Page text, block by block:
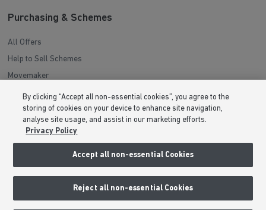
Purchasing & Schemes
All Offers
Help to Sell Schemes
Movemaker
Part Exchange
Low Deposit Schemes
Deposit Boost
About Barratt Homes
Privacy & Cookies Notice
By clicking “Accept all non-essential cookies”, you agree to the
storing of cookies on your device to enhance site navigation,
analyse site usage, and assist in our marketing efforts.
Privacy Policy
Accept all non-essential Cookies
Reject all non-essential Cookies